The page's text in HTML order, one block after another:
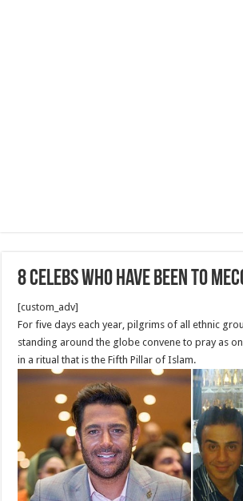
8 Celebs Who Have Been to
[custom_adv]
For five days each year, pilgrims of all ethnic
standing around the globe convene to pray as
in a ritual that is the Fifth Pillar of Islam.